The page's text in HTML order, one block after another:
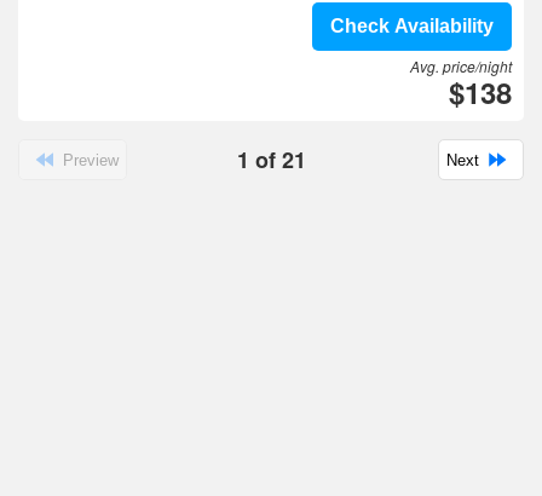
Check Availability
Avg. price/night
$138
Preview 1 of21 Next